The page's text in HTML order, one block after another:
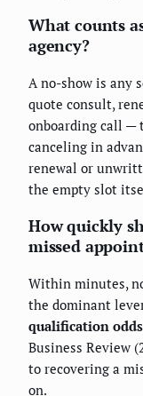
What counts
agency?
A no-show is any
quote consult,
onboarding call
canceling in
renewal or
the empty slot
How quickly
missed
Within minutes,
the dominant
qualification
Business Review
to recovering a
on.